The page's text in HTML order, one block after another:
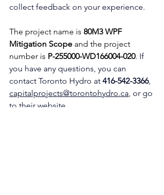
collect feedback on your experience.
The project name is 80M3 WPF
Mitigation Scope and the project
number is P-255000-WD166004-020. If
you have any questions, you can
contact Toronto Hydro at 416-542-3366,
capitalprojects@torontohydro.ca , or go
to their website